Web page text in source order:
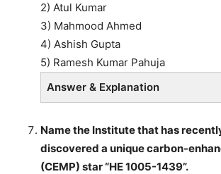
2) Atul Kumar
3) Mahmood Ahmed
4) Ashish Gupta
5) Ramesh Kumar Pahuja
Answer & Explanation
Name the Institute that has
discovered a unique carbon-
(CEMP) star “HE 1005-1439”.